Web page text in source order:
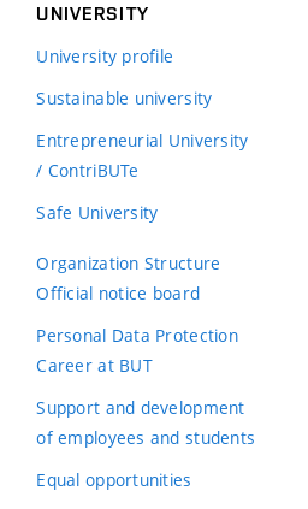
UNIVERSITY
University profile
Sustainable university
Entrepreneurial University
/ ContriBUTe
Safe University
Organization Structure
Official notice board
Personal Data Protection
Career at BUT
Support and development
of employees and students
Equal opportunities